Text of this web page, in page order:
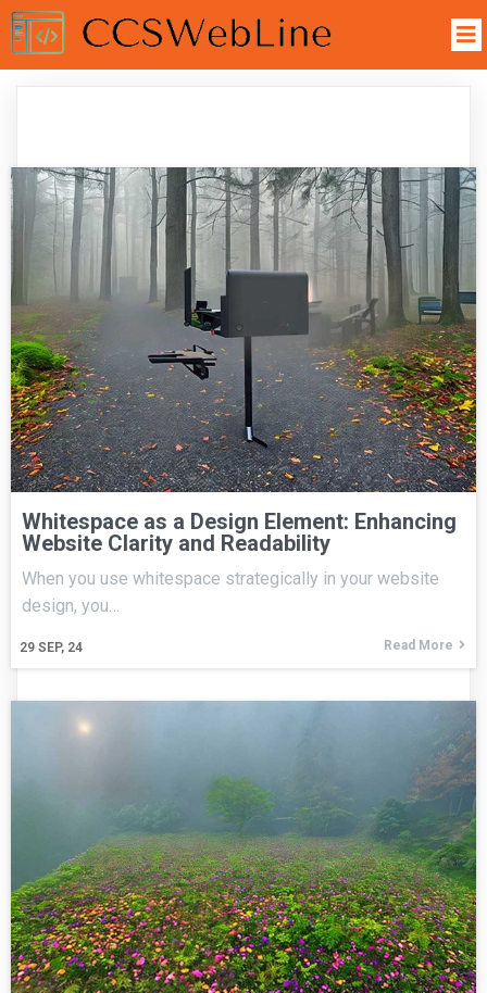
Whitespace as a Design Element: Enhancing
Website Clarity and Readability
29 SEP, 24
When you use whitespace strategically in your website
design, you…
Read More